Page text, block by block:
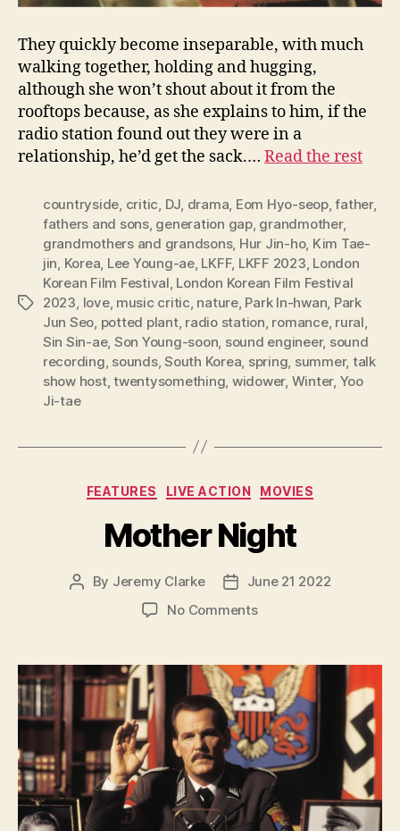
They quickly become inseparable, with much
walking together, holding and hugging,
although she won’t shout about it from the
rooftops because, as she explains to him, if the
radio station found out they were in a
relationship, he’d get the sack.… Read the rest
Tags
countryside, critic, DJ, drama, Eom Hyo-seop,father,
fathers and sons, generation gap, grandmother,
grandmothers and grandsons, Hur Jin-ho, Kim Tae-
jin, Korea, Lee Young-ae, LKFF, LKFF 2023, London
Korean Film Festival, London Korean Film Festival
2023, love, music critic, nature, Park In-hwan, Park
Jun Seo, potted plant, radio station, romance, rural,
Sin Sin-ae, Son Young-soon, sound engineer, sound
recording, sounds,South Korea, spring, summer, talk
show host,twentysomething, widower, Winter, Yoo
Ji-tae
Categories
FEATURES LIVE ACTION MOVIES
Mother Night
Post
By Jeremy Clarke
Post
date
June 21 2022
No Commentson